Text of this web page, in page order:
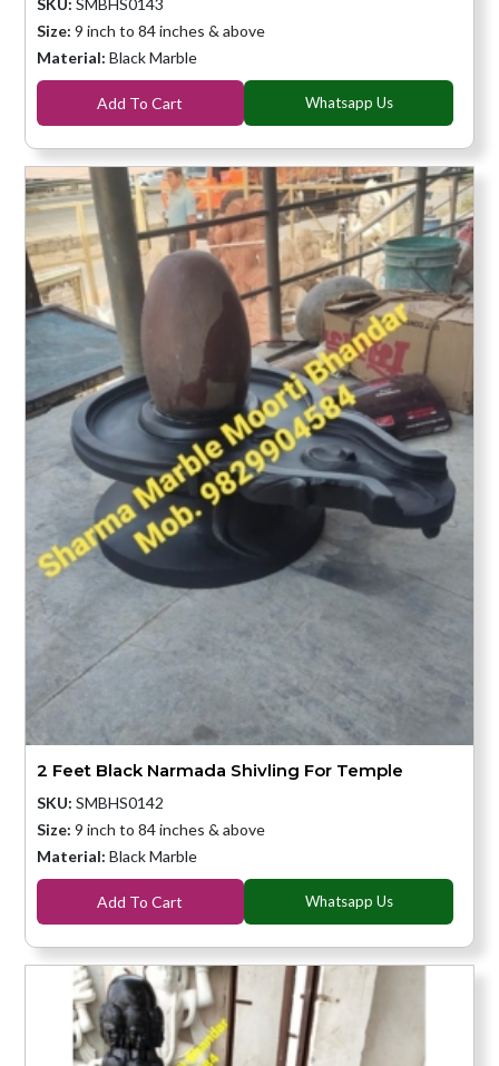
Size: 9 inch to 84 inches & above
Material: Black Marble
Add To Cart Whatsapp Us
2 Feet Black Narmada Shivling For Temple
SKU: SMBHS0142
Size: 9 inch to 84 inches & above
Material: Black Marble
Add To Cart Whatsapp Us